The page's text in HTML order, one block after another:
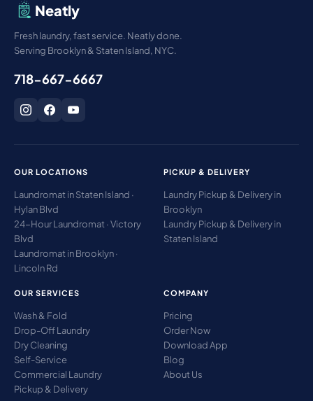
Neatly
Fresh laundry, fast service. Neatly done.
Serving Brooklyn & Staten Island, NYC.
718-667-6667
OUR LOCATIONS
Laundromat in Staten Island ·
Hylan Blvd
24-Hour Laundromat · Victory
Blvd
Laundromat in Brooklyn ·
Lincoln Rd
PICKUP & DELIVERY
Laundry Pickup & Delivery in
Brooklyn
Laundry Pickup & Delivery in
Staten Island
OUR SERVICES
Wash & Fold
Drop-Off Laundry
Dry Cleaning
Self-Service
Commercial Laundry
Pickup & Delivery
COMPANY
Pricing
Order Now
Download App
Blog
About Us